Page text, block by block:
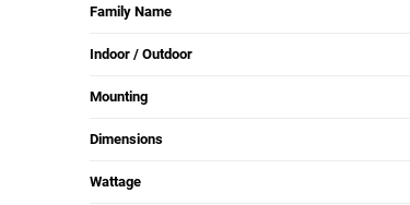
Family Name
Indoor / Outdoor
Mounting
Dimensions
Wattage